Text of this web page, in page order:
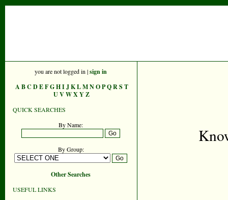
you are not logged in |sign in
A BC DEFGHIJKLMNOPQRST
UVWXYZ
QUICK SEARCHES
By Name:
By Group:
Other Searches
USEFUL LINKS